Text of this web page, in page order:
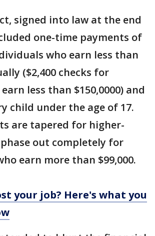
signed into law at the end
one-time payments of
who earn less than
($2,400 checks for
less than $150,0000) and
child under the age of 17.
are tapered for higher-
out completely for
earn more than $99,000.
your job? Here's what you